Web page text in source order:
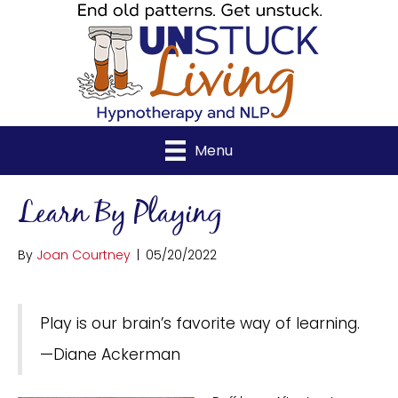
Menu
Learn By Playing
By Joan Courtney | 05/20/2022
Play is our brain’s favorite way of learning.
—Diane Ackerman